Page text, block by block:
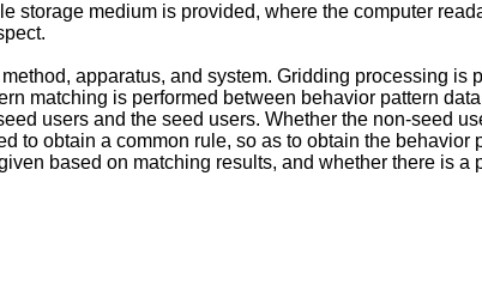
storage medium is provided, where the computer
apparatus, and system. Gridding processing is
matching is performed between behavior pattern
users and the seed users. Whether the non-seed
to obtain a common rule, so as to obtain the behavior
based on matching results, and whether there is a